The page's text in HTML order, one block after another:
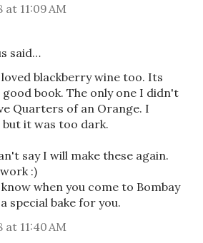
at 11:09 AM
said…
blackberry wine too. Its
good book. The only one I didn't
Quarters of an Orange. I
it was too dark.
say I will make these again.
:)
when you come to Bombay
special bake for you.
at 11:40 AM